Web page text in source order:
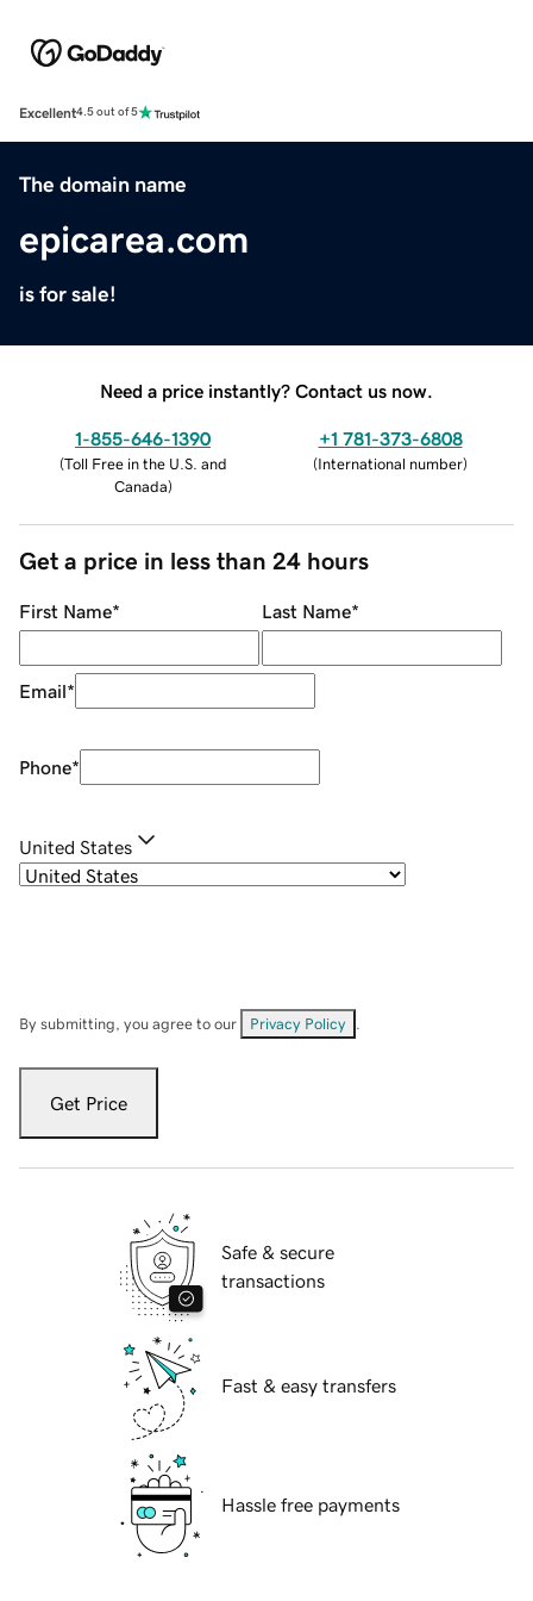
Excellent4.5 out of 5
The domain name
epicarea.com
is for sale!
Need a price instantly? Contact us now.
1-855-646-1390
(Toll Free in the U.S. and
Canada)
+1 781-373-6808
(International number)
Get a price in less than 24 hours
First Name* Last Name*
Email*
Phone*
United States
By submitting, you agree to our Privacy Policy
Get Price
Safe & secure
transactions
Fast & easy transfers
Hassle free payments